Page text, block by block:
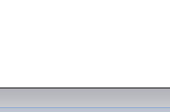
the forest in search of them.